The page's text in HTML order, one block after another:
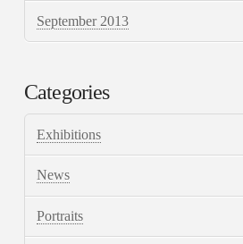
September 2013
Categories
Exhibitions
News
Portraits